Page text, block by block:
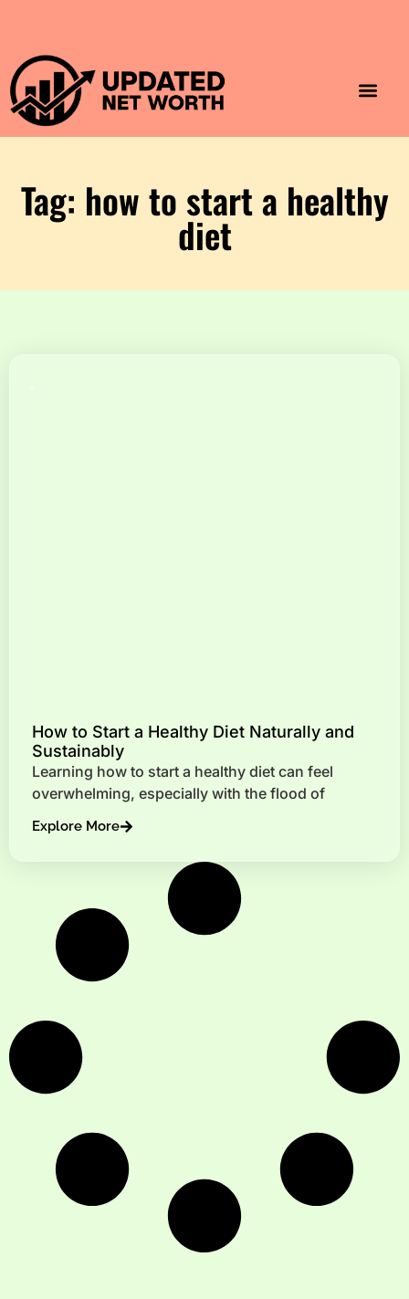
Tag: how to start a healthy
diet
How to Start a Healthy Diet Naturally and
Sustainably
Learning how to start a healthy diet can feel
overwhelming, especially with the flood of
Explore More